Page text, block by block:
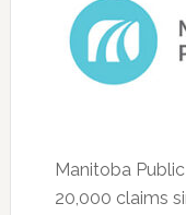
Manitoba
20,000 claims